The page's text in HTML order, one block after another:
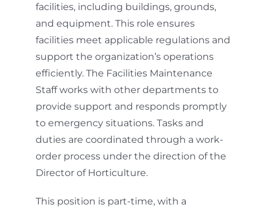
facilities, including buildings, grounds,
and equipment. This role ensures
facilities meet applicable regulations and
support the organization’s operations
efficiently. The Facilities Maintenance
Staff works with other departments to
provide support and responds promptly
to emergency situations. Tasks and
duties are coordinated through a work-
order process under the direction of the
Director of Horticulture.
This position is part-time, with a